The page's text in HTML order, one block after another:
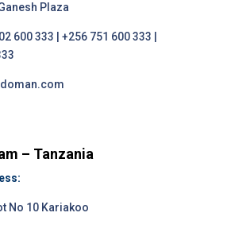
Plaza
600 333 | +256 751 600 333 |
– Tanzania
No 10 Kariakoo